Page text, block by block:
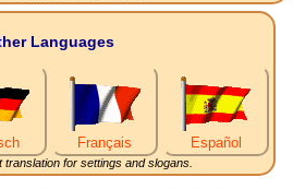
Languages
Français Español
translation for settings and slogans.